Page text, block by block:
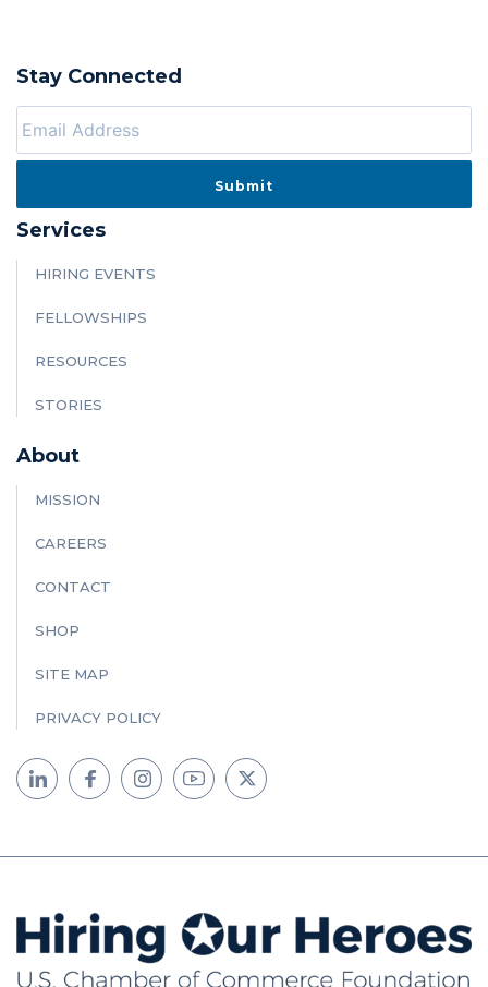
Stay Connected
Services
HIRING EVENTS
FELLOWSHIPS
RESOURCES
STORIES
About
MISSION
CAREERS
CONTACT
SHOP
SITE MAP
PRIVACY POLICY